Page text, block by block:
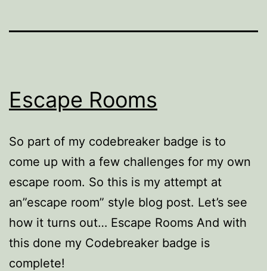
Escape Rooms
So part of my codebreaker badge is to
come up with a few challenges for my own
escape room. So this is my attempt at
an”escape room” style blog post. Let’s see
how it turns out… Escape Rooms And with
this done my Codebreaker badge is
complete!